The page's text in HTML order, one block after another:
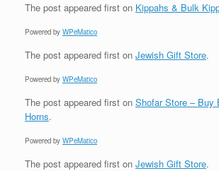
The post appeared first on Kippahs & Bulk
Powered by WPeMatico
The post appeared first on Jewish Gift Store.
Powered by WPeMatico
The post appeared first on Shofar Store – Buy
Horns.
Powered by WPeMatico
The post appeared first on Jewish Gift Store.